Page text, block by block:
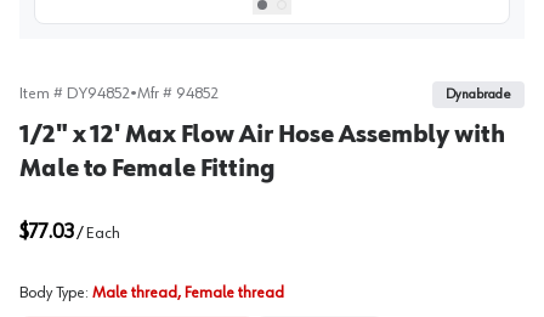
Select picture0
Select picture1
Item # DY94852•Mfr # 94852 Dynabrade
1/2" x 12' Max Flow Air Hose Assembly with
Male to Female Fitting
$77.03/ Each
Body Type: Male thread, Female thread